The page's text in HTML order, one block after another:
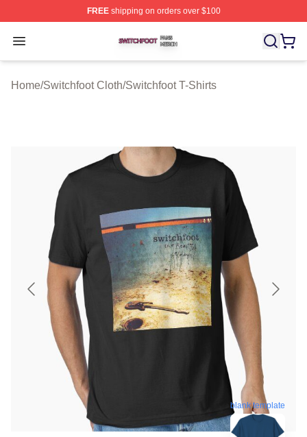
FREEshipping on orders over $100
Open menu
Switchfoot Shop ⚡️ Officially Licensed Switchfoot
Home/Switchfoot Cloth/Switchfoot T-Shirts
blank template